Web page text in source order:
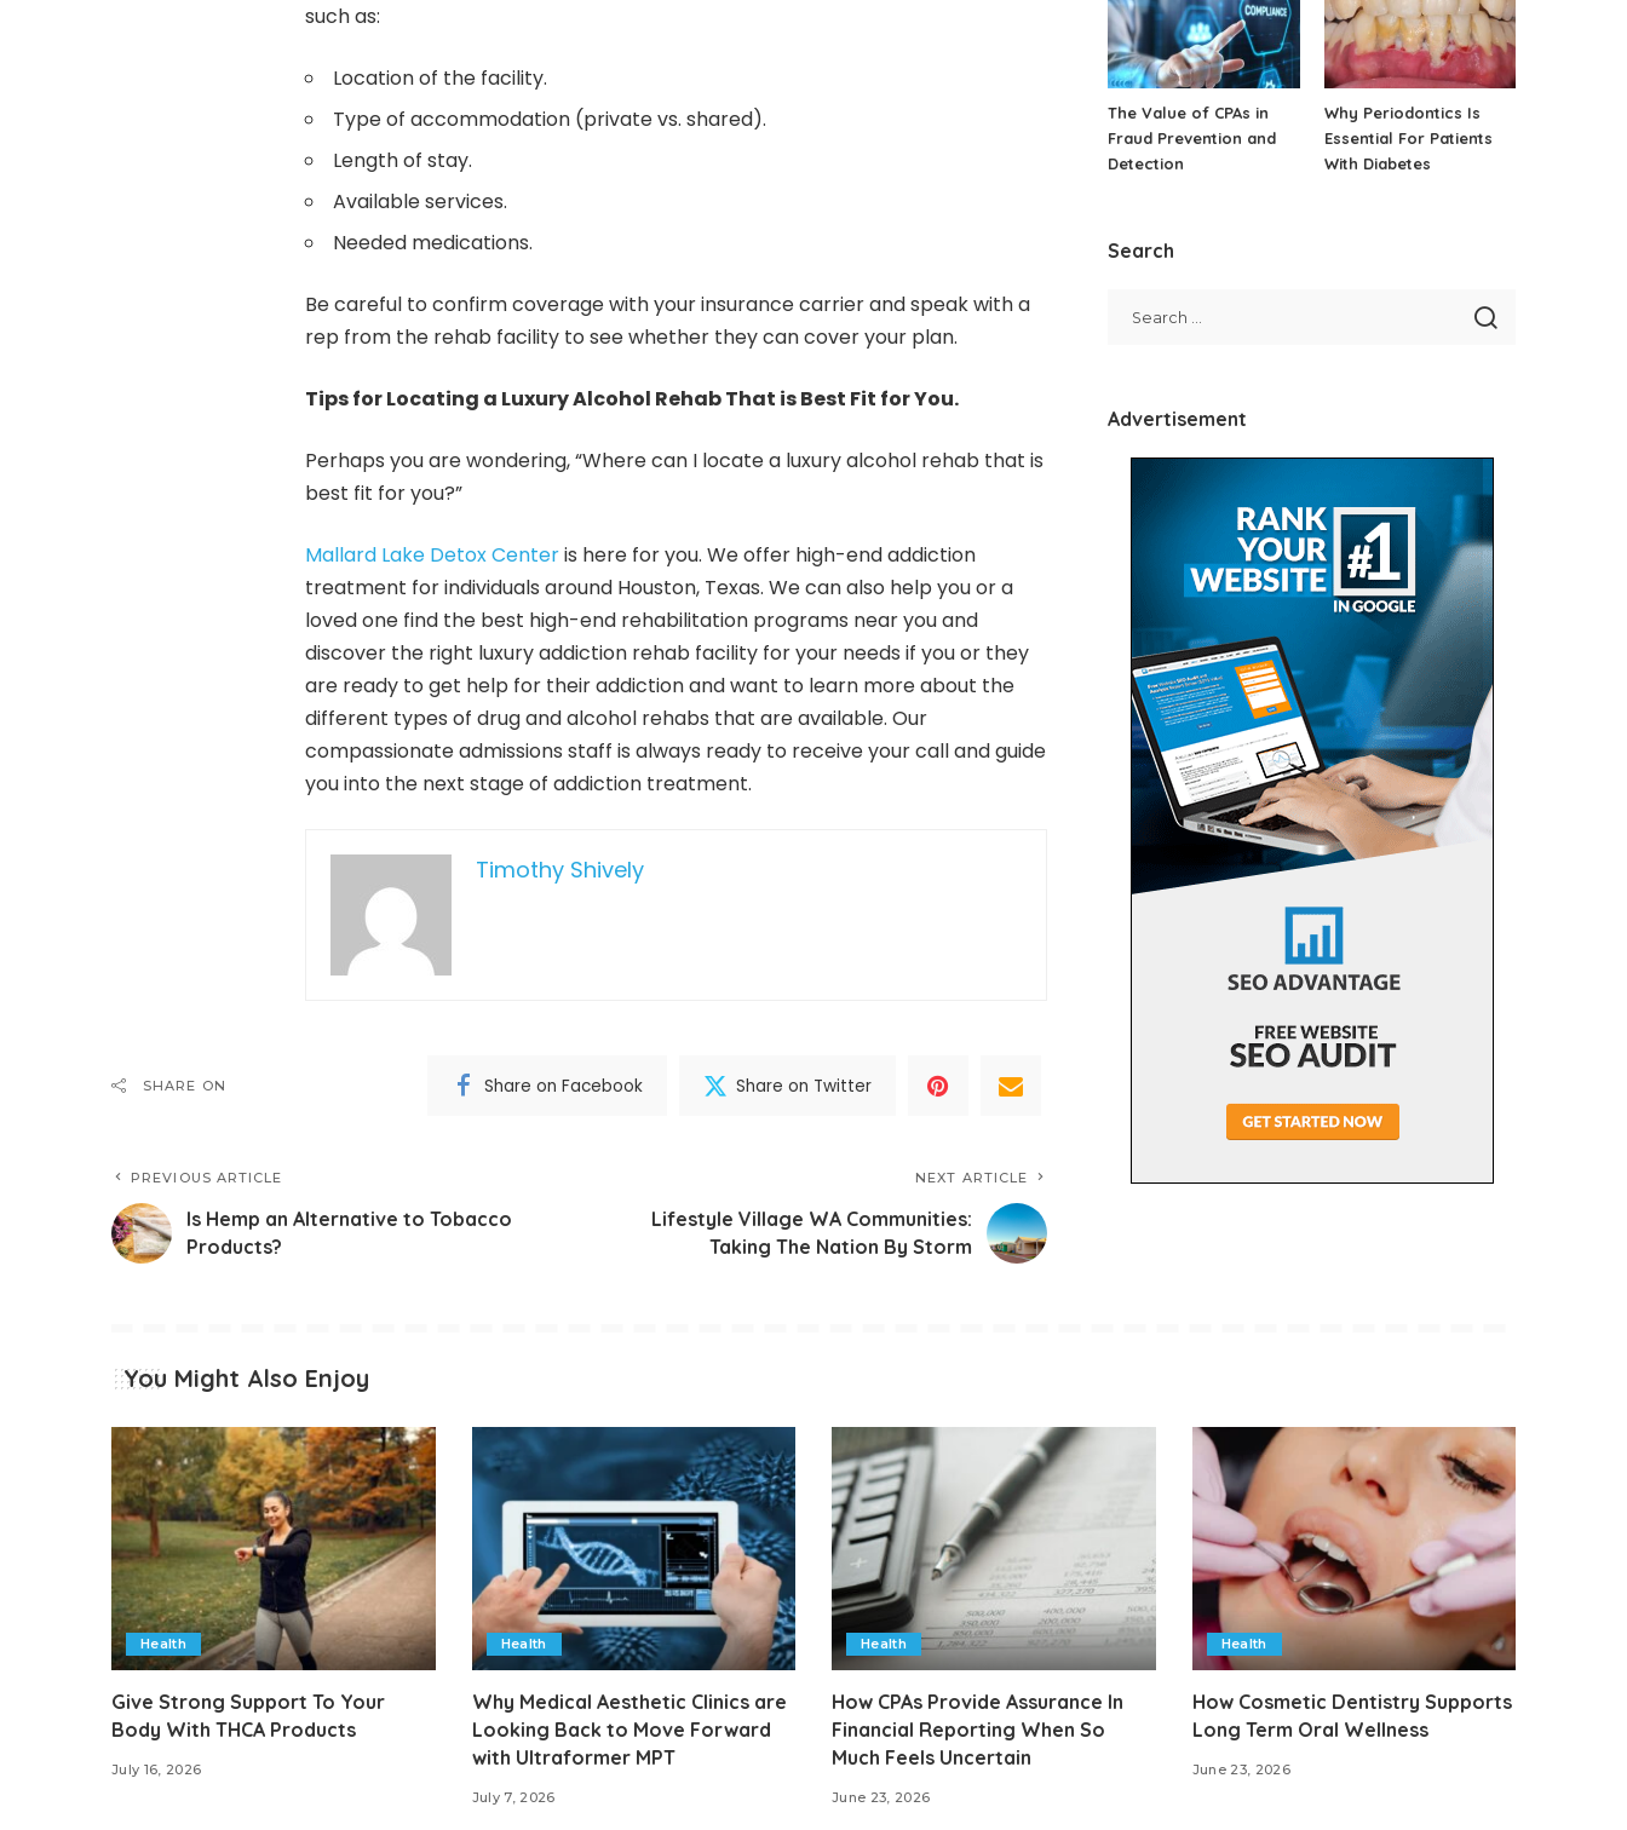
such as:
Location of the facility.
Type of accommodation (private vs. shared).
Length of stay.
Available services.
Needed medications.
Be careful to confirm coverage with your insurance carrier and speak with a
rep from the rehab facility to see whether they can cover your plan.
Tips for Locating a Luxury Alcohol Rehab That is Best Fit for You.
Perhaps you are wondering, “Where can I locate a luxury alcohol rehab that is
best fit for you?”
Mallard Lake Detox Centeris here for you. We offer high-end addiction
treatment for individuals around Houston, Texas. We can also help you or a
loved one find the best high-end rehabilitation programs near you and
discover the right luxury addiction rehab facility for your needs if you or they
are ready to get help for their addiction and want to learn more about the
different types of drug and alcohol rehabs that are available. Our
compassionate admissions staff is always ready to receive your call and guide
you into the next stage of addiction treatment.
Timothy Shively
SHARE ON Share on Facebook Share on Twitter
PREVIOUS ARTICLE
Is Hemp an Alternative to Tobacco
Products?
NEXT ARTICLE
Lifestyle Village WA Communities:
Taking The Nation By Storm
The Value of CPAs in
Fraud Prevention and
Detection
Why Periodontics Is
Essential For Patients
With Diabetes
Search
Advertisement
You Might Also Enjoy
Health
Give Strong Support To Your
Body With THCA Products
July 16, 2026
Health
Why Medical Aesthetic Clinics are
Looking Back to Move Forward
with Ultraformer MPT
July 7, 2026
Health
How CPAs Provide Assurance In
Financial Reporting When So
Much Feels Uncertain
June 23, 2026
Health
How Cosmetic Dentistry Supports
Long Term Oral Wellness
June 23, 2026